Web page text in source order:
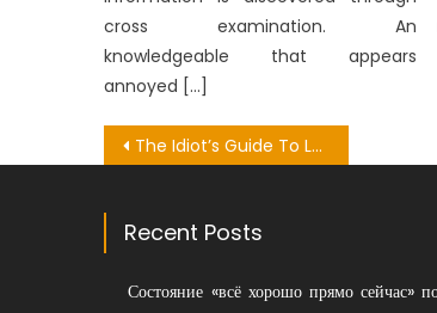
cross examination. An
knowledgeable that appears
annoyed […]
Post
The Idiot’s Guide To Looking Medical Research Explained
Recent Posts
Состояние «всё хорошо прямо сейчас»